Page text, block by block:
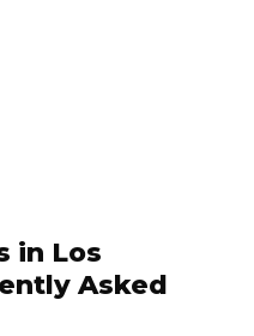
in Los
Asked